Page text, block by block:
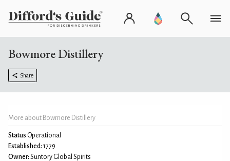
Bowmore Distillery
Share
More about Bowmore Distillery
Status Operational
Established: 1779
Owner: Suntory Global Spirits